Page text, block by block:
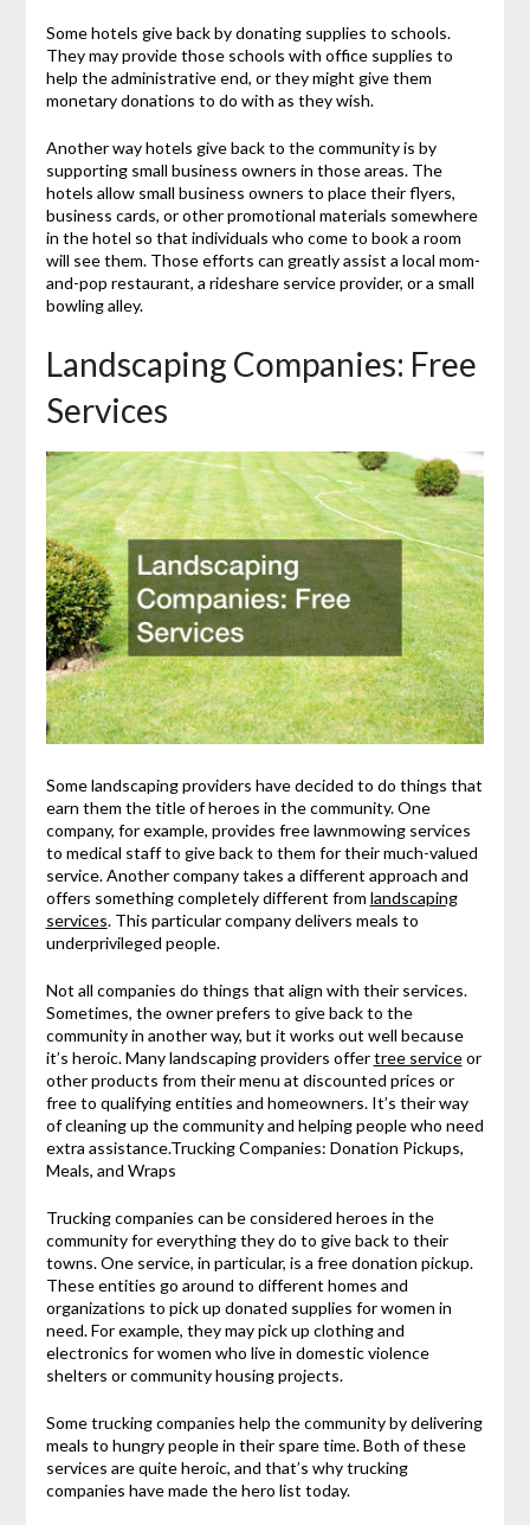
Some hotels give back by donating supplies to schools.
They may provide those schools with office supplies to
help the administrative end, or they might give them
monetary donations to do with as they wish.
Another way hotels give back to the community is by
supporting small business owners in those areas. The
hotels allow small business owners to place their flyers,
business cards, or other promotional materials somewhere
in the hotel so that individuals who come to book a room
will see them. Those efforts can greatly assist a local mom-
and-pop restaurant, a rideshare service provider, or a small
bowling alley.
Landscaping Companies: Free
Services
Some landscaping providers have decided to do things that
earn them the title of heroes in the community. One
company, for example, provides free lawnmowing services
to medical staff to give back to them for their much-valued
service. Another company takes a different approach and
offers something completely different from landscaping
services. This particular company delivers meals to
underprivileged people.
Not all companies do things that align with their services.
Sometimes, the owner prefers to give back to the
community in another way, but it works out well because
it’s heroic. Many landscaping providers offertree serviceor
other products from their menu at discounted prices or
free to qualifying entities and homeowners. It’s their way
of cleaning up the community and helping people who need
extra assistance.Trucking Companies: Donation Pickups,
Meals, and Wraps
Trucking companies can be considered heroes in the
community for everything they do to give back to their
towns. One service, in particular, is a free donation pickup.
These entities go around to different homes and
organizations to pick up donated supplies for women in
need. For example, they may pick up clothing and
electronics for women who live in domestic violence
shelters or community housing projects.
Some trucking companies help the community by delivering
meals to hungry people in their spare time. Both of these
services are quite heroic, and that’s why trucking
companies have made the hero list today.